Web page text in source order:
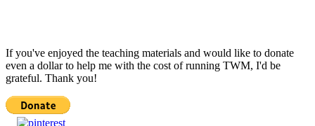
If you've enjoyed the teaching materials and would like to donate
even a dollar to help me with the cost of running TWM, I'd be
grateful. Thank you!